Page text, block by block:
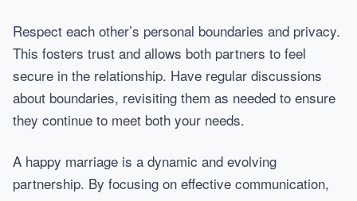
Respect each other’s personal boundaries and privacy.
This fosters trust and allows both partners to feel
secure in the relationship. Have regular discussions
about boundaries, revisiting them as needed to ensure
they continue to meet both your needs.
A happy marriage is a dynamic and evolving
partnership. By focusing on effective communication,